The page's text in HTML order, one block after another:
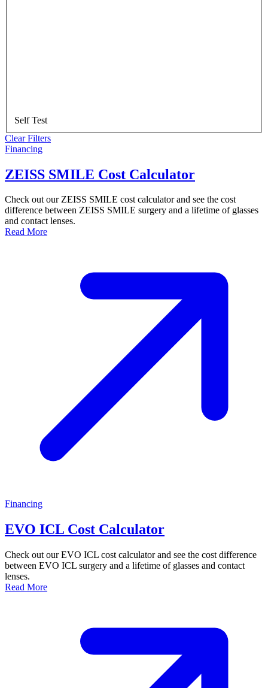
Self Test
Clear Filters
Financing
ZEISS SMILE Cost Calculator
Check out our ZEISS SMILE cost calculator and see the cost
difference between ZEISS SMILE surgery and a lifetime of glasses
and contact lenses.
Read More
Financing
EVO ICL Cost Calculator
Check out our EVO ICL cost calculator and see the cost difference
between EVO ICL surgery and a lifetime of glasses and contact
lenses.
Read More